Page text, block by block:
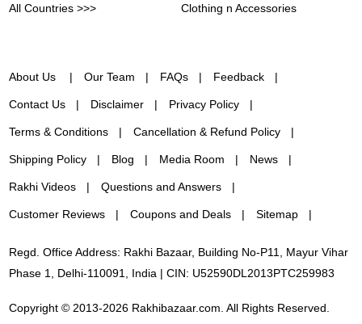
All Countries >>> Clothing n Accessories
About Us Our Team FAQs Feedback
Contact Us Disclaimer Privacy Policy
Terms & Conditions Cancellation & Refund Policy
Shipping Policy Blog Media Room News
Rakhi Videos Questions and Answers
Customer Reviews Coupons and Deals Sitemap
Regd. Office Address: Rakhi Bazaar, Building No-P11, Mayur Vihar
Phase 1, Delhi-110091, India | CIN: U52590DL2013PTC259983
Copyright © 2013-2026 Rakhibazaar.com. All Rights Reserved.